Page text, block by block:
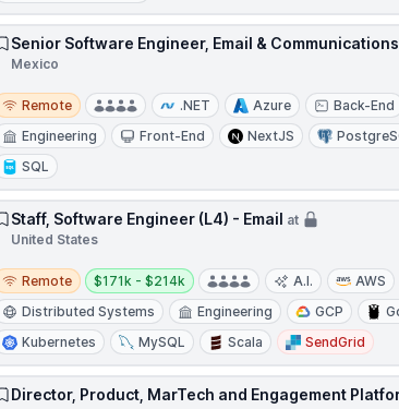
Senior Software Engineer, Email & Communications
Mexico
Remote
Remote .NET Azure Back-End
Engineering
Front-End NextJS
SQL
Staff, Software Engineer (L4) - Email at
United States
Remote
Remote
Salary:
$171k - $214k A.I. AWS
Distributed Systems
Engineering GCP
Kubernetes
MySQL Scala SendGrid
Director, Product, MarTech and Engagement